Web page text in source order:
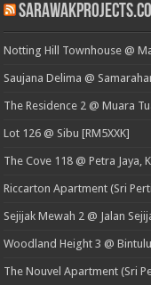
Notting Hill Townhouse @
Saujana Delima @
The Residence 2 @ Muara
Lot 126 @ Sibu [RM5XXK]
The Cove 118 @ Petra Jaya,
Riccarton Apartment (Sri
Sejijak Mewah 2 @ Jalan
Woodland Height 3 @ Bintulu
The Nouvel Apartment (Sri